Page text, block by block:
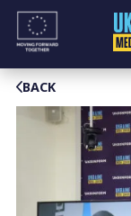
Skip
content
BACK